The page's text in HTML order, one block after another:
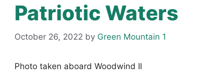
Patriotic Waters
October 26, 2022 by Green Mountain 1
Photo taken aboard Woodwind II